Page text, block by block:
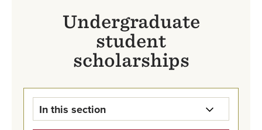
Undergraduate
student
scholarships
In this section